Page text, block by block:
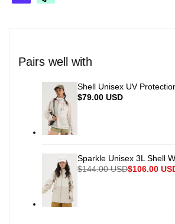
{{
}}"
Pairs well with
Shell Unisex UV
Sale
$79.00 USD
Sparkle Unisex 3L Shell
Regular
$144.00 USDSale
$106.00